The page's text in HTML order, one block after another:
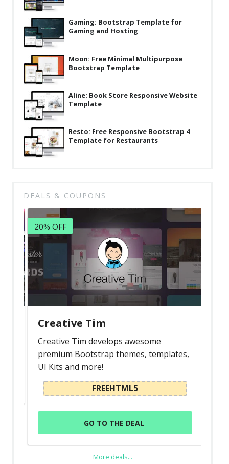
Latest
Collections
Resourses
Reviews
Hire us
FAQ
Deals & Coupons
Gaming: Bootstrap Template for
Gaming and Hosting
Moon: Free Minimal Multipurpose
Bootstrap Template
Aline: Book Store Responsive Website
Template
Resto: Free Responsive Bootstrap 4
Template for Restaurants
DEALS & COUPONS
20% OFF
Creative Tim
Creative Tim develops awesome
premium Bootstrap themes, templates,
UI Kits and more!
FREEHTML5
GO TO THE DEAL
More deals...